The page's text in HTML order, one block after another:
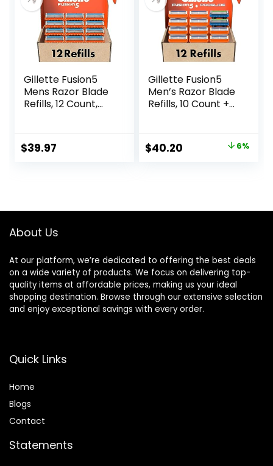
Gillette Fusion5
Mens Razor Blade
Refills, 12 Count,
Shave
$39.97
Gillette Fusion5
Men’s Razor Blade
Refills, 10 Count +
– 2 Count | One
Pack of 12 Refills
Original
$40.20 6%
About Us
At our platform, we’re dedicated to offering the best deals
on a wide variety of products. We focus on delivering top-
quality items at affordable prices, making us your ideal
shopping destination. Browse through our extensive selection
and enjoy exceptional savings with every order.
Quick Links
Home
Blogs
Contact
Statements